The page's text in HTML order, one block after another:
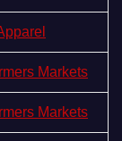
Markets
Markets